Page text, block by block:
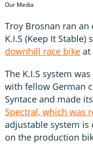
Our Media
Troy Brosnan ran an
K.I.S (Keep It
downhill race bike at
The K.I.S system
with fellow German
Syntace and made
Spectral, which was
adjustable system
on the production